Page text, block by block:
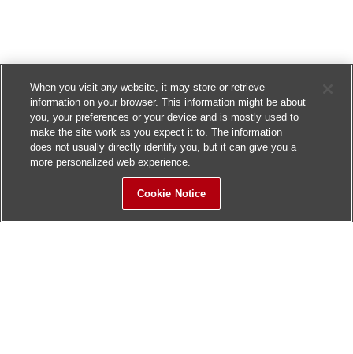
When you visit any website, it may store or retrieve
information on your browser. This information might be about
you, your preferences or your device and is mostly used to
make the site work as you expect it to. The information
does not usually directly identify you, but it can give you a
more personalized web experience.
Cookie Notice